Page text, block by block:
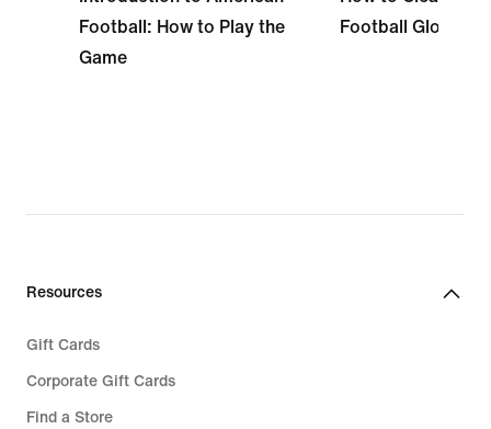
Football: How to Play the
Game
Football Gloves
Resources
Gift Cards
Corporate Gift Cards
Find a Store